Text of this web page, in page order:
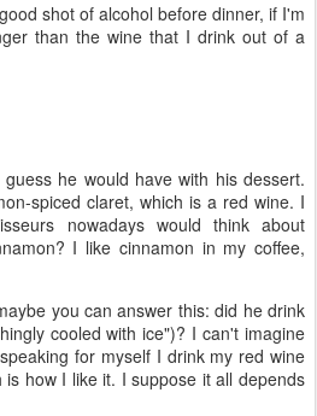
shot of alcohol before dinner, if I'm
than the wine that I drink out of a
he would have with his dessert.
spiced claret, which is a red wine. I
nowadays would think about
I like cinnamon in my coffee,
you can answer this: did he drink
cooled with ice")? I can't imagine
for myself I drink my red wine
how I like it. I suppose it all depends